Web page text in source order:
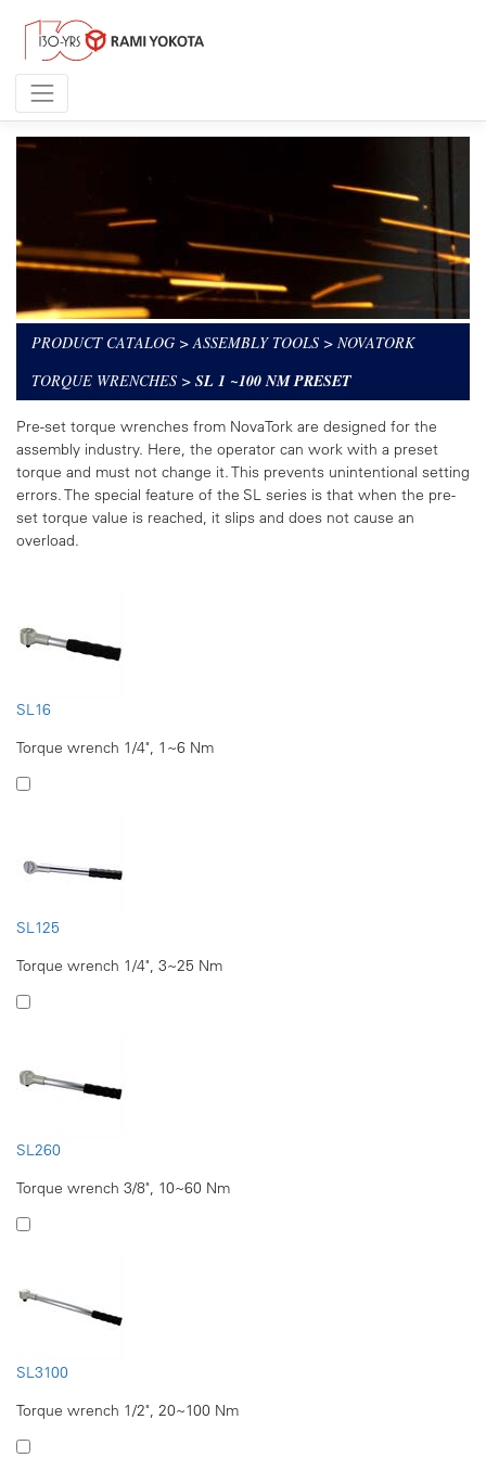
PRODUCT CATALOG > ASSEMBLY TOOLS > NOVATORK
TORQUE WRENCHES > SL 1 ~100 NM PRESET
Pre-set torque wrenches from NovaTork are designed for the
assembly industry. Here, the operator can work with a preset
torque and must not change it. This prevents unintentional setting
errors. The special feature of the SL series is that when the pre-
set torque value is reached, it slips and does not cause an
overload.
SL16
Torque wrench 1/4", 1~6 Nm
SL125
Torque wrench 1/4", 3~25 Nm
SL260
Torque wrench 3/8", 10~60 Nm
SL3100
Torque wrench 1/2", 20~100 Nm